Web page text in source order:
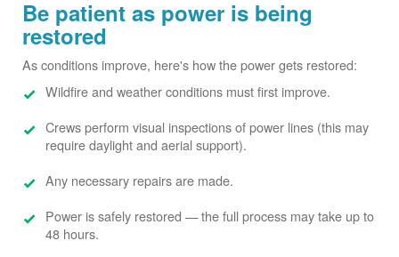
Be patient as power is being
restored
As conditions improve, here's how the power gets restored:
Wildfire and weather conditions must first improve.
Crews perform visual inspections of power lines (this may
require daylight and aerial support).
Any necessary repairs are made.
Power is safely restored
the full process may take up to
48 hours.